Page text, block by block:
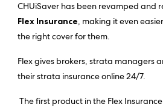
CHUiSaver has been revamped and
Flex Insurance, making it even
the right cover for them.
Flex gives brokers, strata managers
their strata insurance online 24/7.
The first product in the Flex